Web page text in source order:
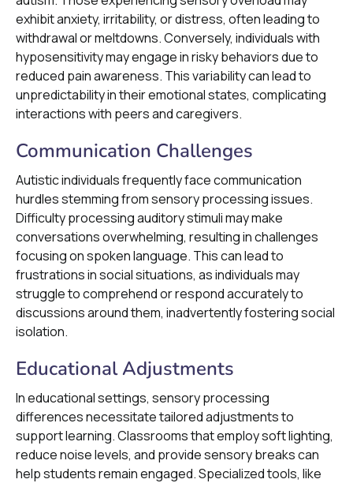
exhibit anxiety, irritability, or distress, often leading to
withdrawal or meltdowns. Conversely, individuals with
hyposensitivity may engage in risky behaviors due to
reduced pain awareness. This variability can lead to
unpredictability in their emotional states, complicating
interactions with peers and caregivers.
Communication Challenges
Autistic individuals frequently face communication
hurdles stemming from sensory processing issues.
Difficulty processing auditory stimuli may make
conversations overwhelming, resulting in challenges
focusing on spoken language. This can lead to
frustrations in social situations, as individuals may
struggle to comprehend or respond accurately to
discussions around them, inadvertently fostering social
isolation.
Educational Adjustments
In educational settings, sensory processing
differences necessitate tailored adjustments to
support learning. Classrooms that employ soft lighting,
reduce noise levels, and provide sensory breaks can
help students remain engaged. Specialized tools, like